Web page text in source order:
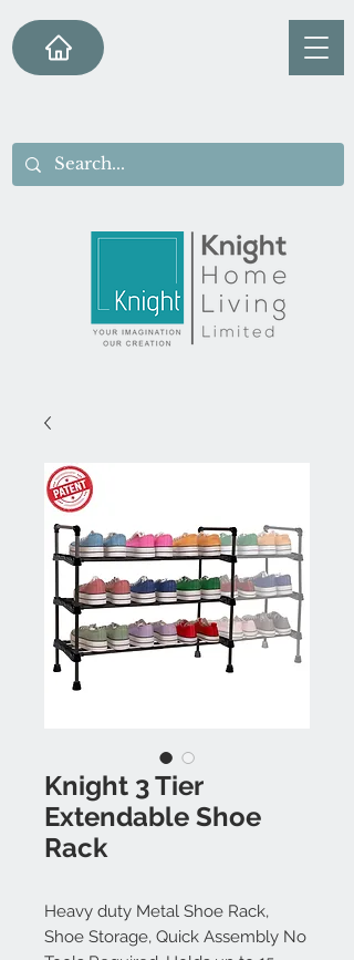
Knight 3 Tier
Extendable Shoe
Rack
Heavy duty Metal Shoe Rack,
Shoe Storage, Quick Assembly No